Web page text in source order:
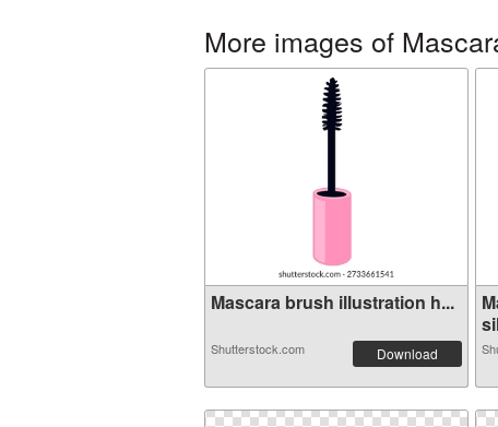
More images of
Mascara brush illustration h...
Shutterstock.com Download